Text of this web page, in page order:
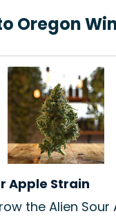
Oregon
Apple Strain
the Alien Sour